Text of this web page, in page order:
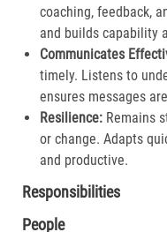
coaching, feedback,
and builds capability
Communicates
timely. Listens to
ensures messages
Resilience:Remains
or change. Adapts
and productive.​
Responsibilities
People